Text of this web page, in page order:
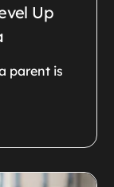
Up
parent is